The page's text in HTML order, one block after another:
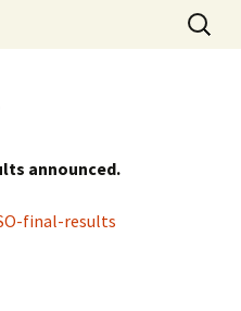
education worldwide
Search
for:
announced.
final-results